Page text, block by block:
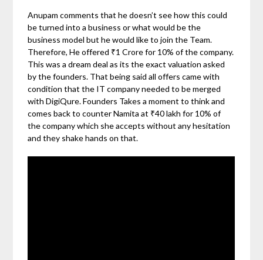
Anupam comments that he doesn’t see how this could
be turned into a business or what would be the
business model but he would like to join the Team.
Therefore, He offered ₹1 Crore for 10% of the company.
This was a dream deal as its the exact valuation asked
by the founders. That being said all offers came with
condition that the IT company needed to be merged
with DigiQure. Founders Takes a moment to think and
comes back to counter Namita at ₹40 lakh for 10% of
the company which she accepts without any hesitation
and they shake hands on that.